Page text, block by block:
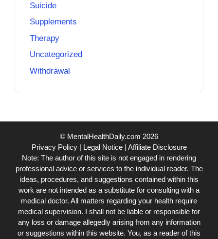
Suicide
Supplements
Therapy
Uncategorized
Withdrawal
© MentalHealthDaily.com 2026
Privacy Policy| Legal Notice| Affiliate Disclosure
Note: The author of this site is not engaged in rendering
professional advice or services to the individual reader. The
ideas, procedures, and suggestions contained within this
work are not intended as a substitute for consulting with a
medical doctor. All matters regarding your health require
medical supervision. I shall not be liable or responsible for
any loss or damage allegedly arising from any information
or suggestions within this website. You, as a reader of this